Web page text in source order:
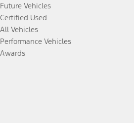
Future Vehicles
Certified Used
All Vehicles
Performance Vehicles
Awards